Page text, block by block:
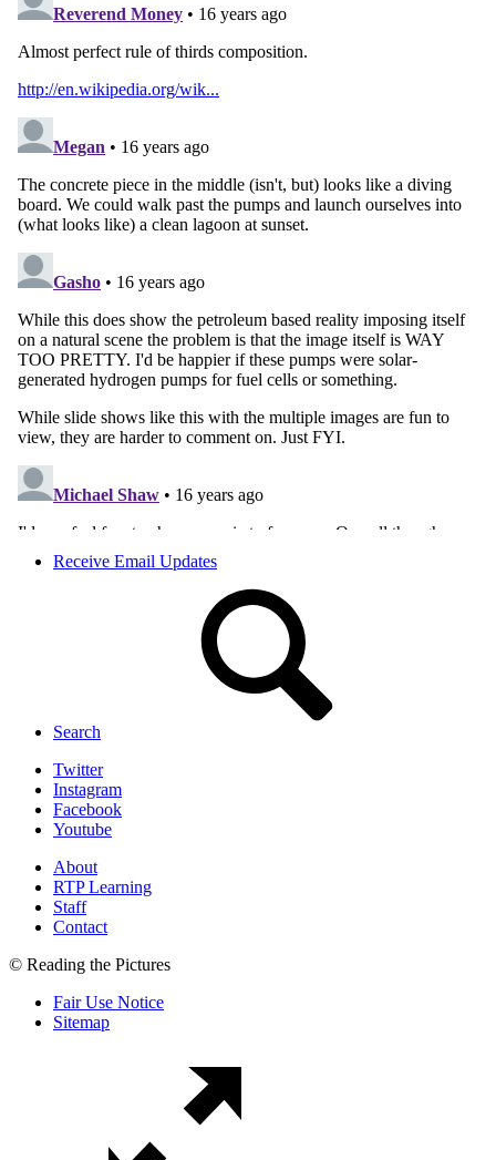
Receive Email Updates
Search
Twitter
Instagram
Facebook
Youtube
About
RTP Learning
Staff
Contact
© Reading the Pictures
Fair Use Notice
Sitemap